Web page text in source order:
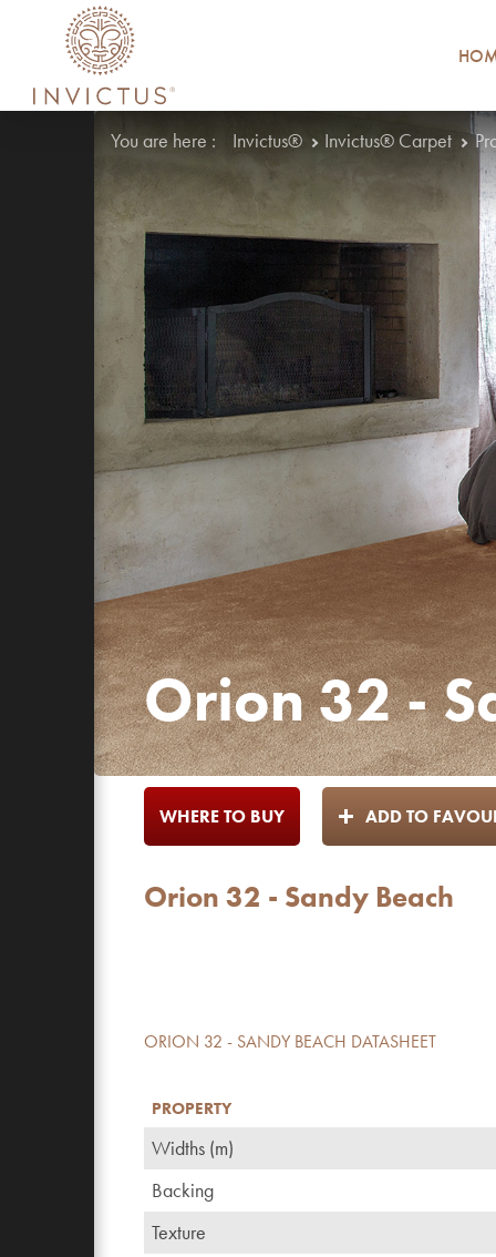
You are here : Invictus® Invictus® Carpet
Orion 32 -
WHERE TO BUY ADD TO
Orion 32 - Sandy Beach
ORION 32 - SANDY BEACH DATASHEET
PROPERTY
Widths (m)
Backing
Texture